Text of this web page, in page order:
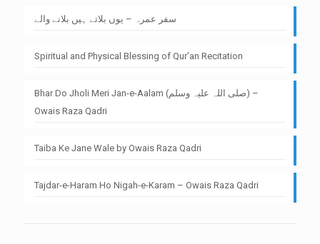
سفر عمرہ – یوں بلاتے ہیں بلانے والے
Spiritual and Physical Blessing of Qur’an Recitation
Bhar Do Jholi Meri Jan-e-Aalam (صلی اللہ علیہ وسلم) –
Owais Raza Qadri
Taiba Ke Jane Wale by Owais Raza Qadri
Tajdar-e-Haram Ho Nigah-e-Karam – Owais Raza Qadri